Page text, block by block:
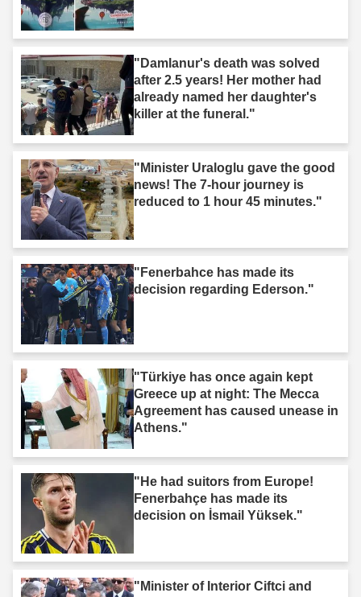
"Damlanur's death was solved
after 2.5 years! Her mother had
already named her daughter's
killer at the funeral."
"Minister Uraloglu gave the good
news! The 7-hour journey is
reduced to 1 hour 45 minutes."
"Fenerbahce has made its
decision regarding Ederson."
"Türkiye has once again kept
Greece up at night: The Mecca
Agreement has caused unease in
Athens."
"He had suitors from Europe!
Fenerbahçe has made its
decision on İsmail Yüksek."
"Minister of Interior Ciftci and